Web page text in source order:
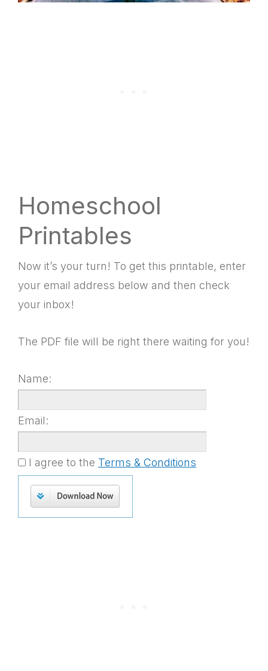
Homeschool
Printables
Now it’s your turn! To get this printable, enter
your email address below and then check
your inbox!
The PDF file will be right there waiting for you!
Name:
Email:
I agree to the Terms & Conditions